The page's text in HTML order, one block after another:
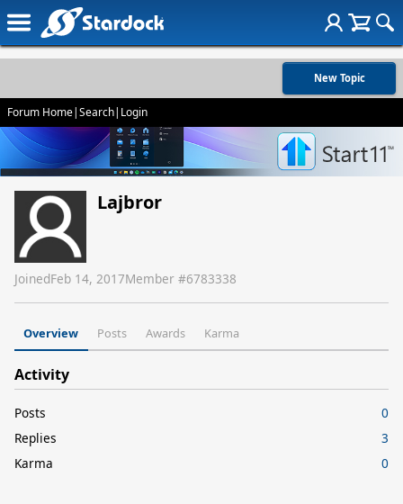
New Topic
Forum Home|Search| Login
Lajbror
JoinedFeb 14, 2017Member #6783338
Overview Posts Awards Karma
Activity
Posts
0
Replies
3
Karma
0